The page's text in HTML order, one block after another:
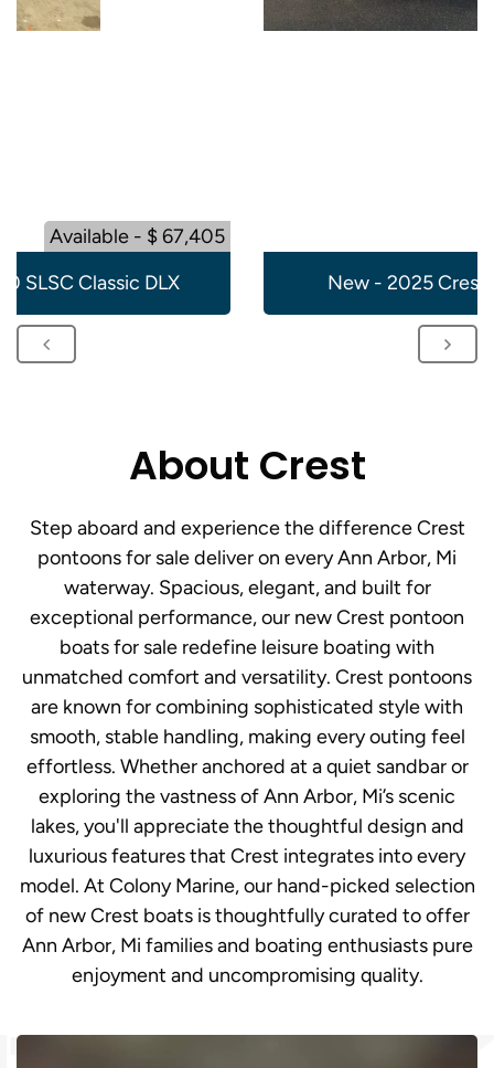
Available - $ 67,405
SLSC Classic DLX
New - 2025 Crest
About Crest
Step aboard and experience the difference Crest
pontoons for sale deliver on every Ann Arbor, Mi
waterway. Spacious, elegant, and built for
exceptional performance, our new Crest pontoon
boats for sale redefine leisure boating with
unmatched comfort and versatility. Crest pontoons
are known for combining sophisticated style with
smooth, stable handling, making every outing feel
effortless. Whether anchored at a quiet sandbar or
exploring the vastness of Ann Arbor, Mi’s scenic
lakes, you'll appreciate the thoughtful design and
luxurious features that Crest integrates into every
model. At Colony Marine, our hand-picked selection
of new Crest boats is thoughtfully curated to offer
Ann Arbor, Mi families and boating enthusiasts pure
enjoyment and uncompromising quality.